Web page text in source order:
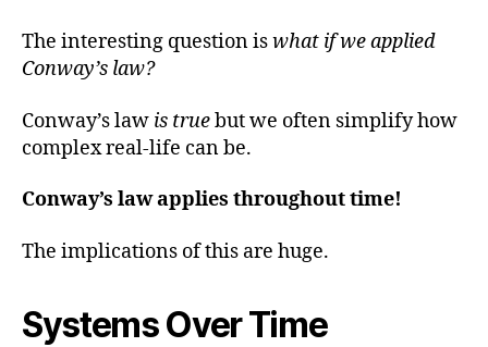
The interesting question iswhat if we applied
Conway’s law?
Conway’s law is truebut we often simplify how
complex real-life can be.
Conway’s law applies throughout time!
The implications of this are huge.
Systems Over Time